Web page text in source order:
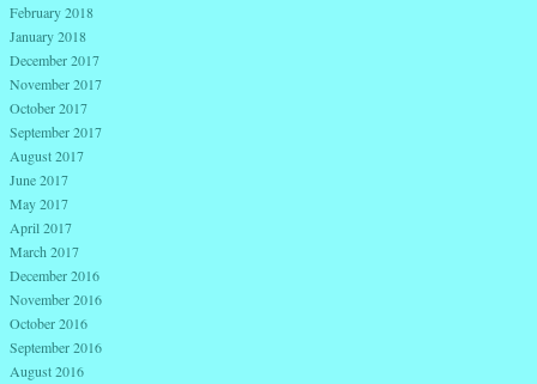
February 2018
January 2018
December 2017
November 2017
October 2017
September 2017
August 2017
June 2017
May 2017
April 2017
March 2017
December 2016
November 2016
October 2016
September 2016
August 2016